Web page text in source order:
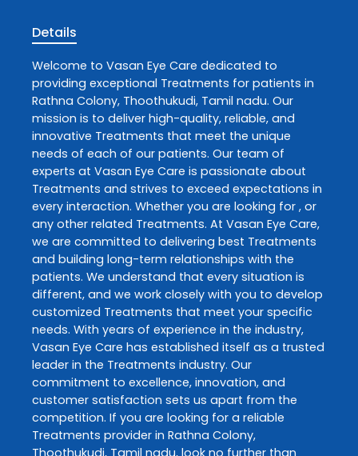
Details
Welcome to Vasan Eye Care dedicated to
providing exceptional Treatments for patients in
Rathna Colony, Thoothukudi, Tamil nadu. Our
mission is to deliver high-quality, reliable, and
innovative Treatments that meet the unique
needs of each of our patients. Our team of
experts at Vasan Eye Care is passionate about
Treatments and strives to exceed expectations in
every interaction. Whether you are looking for , or
any other related Treatments. At Vasan Eye Care,
we are committed to delivering best Treatments
and building long-term relationships with the
patients. We understand that every situation is
different, and we work closely with you to develop
customized Treatments that meet your specific
needs. With years of experience in the industry,
Vasan Eye Care has established itself as a trusted
leader in the Treatments industry. Our
commitment to excellence, innovation, and
customer satisfaction sets us apart from the
competition. If you are looking for a reliable
Treatments provider in Rathna Colony,
Thoothukudi, Tamil nadu, look no further than